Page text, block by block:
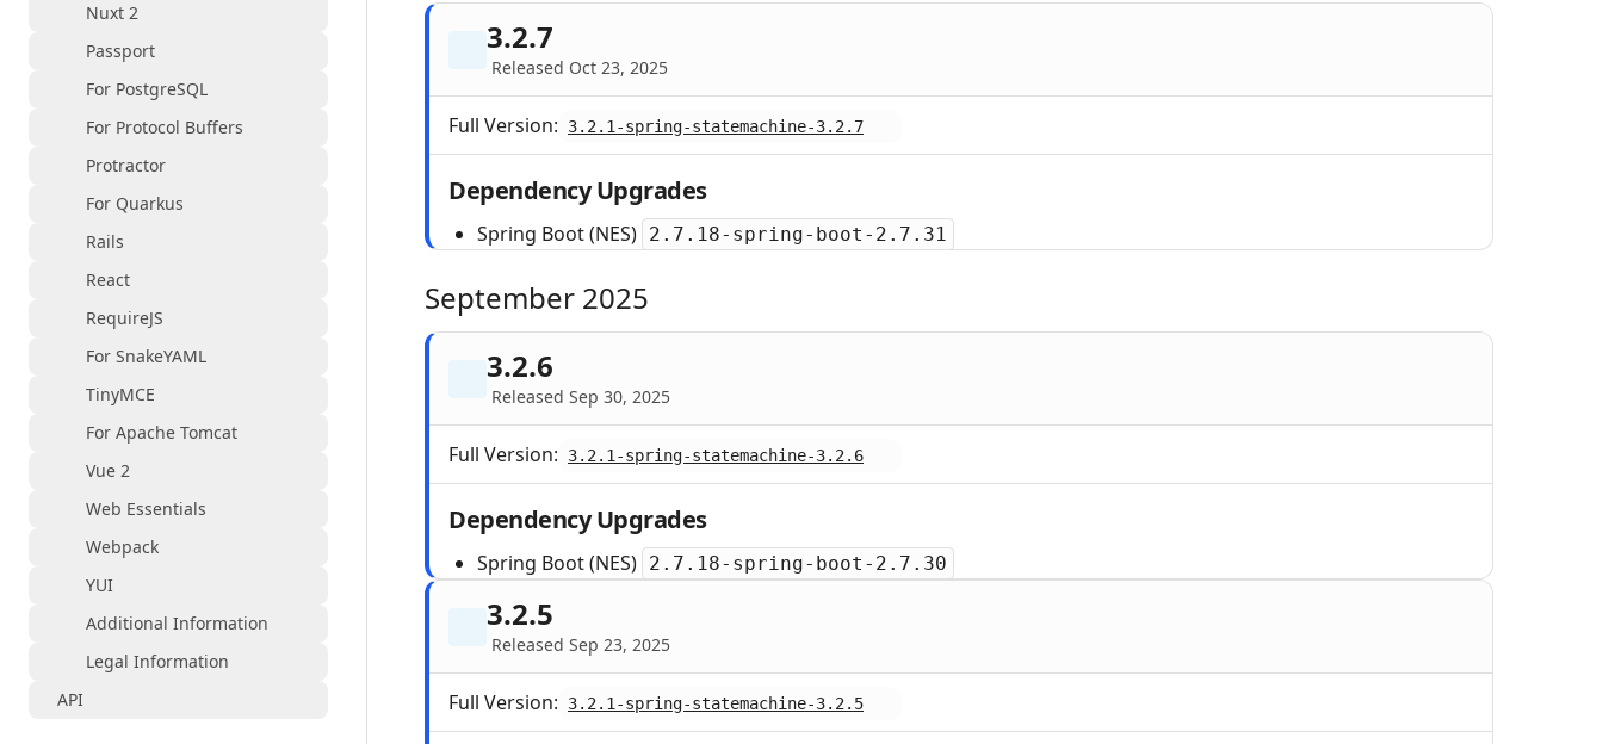
Nuxt 2
Passport
For PostgreSQL
For Protocol Buffers
Protractor
For Quarkus
Rails
React
RequireJS
For SnakeYAML
TinyMCE
For Apache Tomcat
Vue 2
Web Essentials
Webpack
YUI
Additional Information
Legal Information
API
3.2.7
Released Oct 23, 2025
Full Version: 3.2.1-spring-statemachine-3.2.7
Dependency Upgrades
Spring Boot (NES) 2.7.18-spring-boot-2.7.31
September 2025
3.2.6
Released Sep 30, 2025
Full Version: 3.2.1-spring-statemachine-3.2.6
Dependency Upgrades
Spring Boot (NES) 2.7.18-spring-boot-2.7.30
3.2.5
Released Sep 23, 2025
Full Version: 3.2.1-spring-statemachine-3.2.5